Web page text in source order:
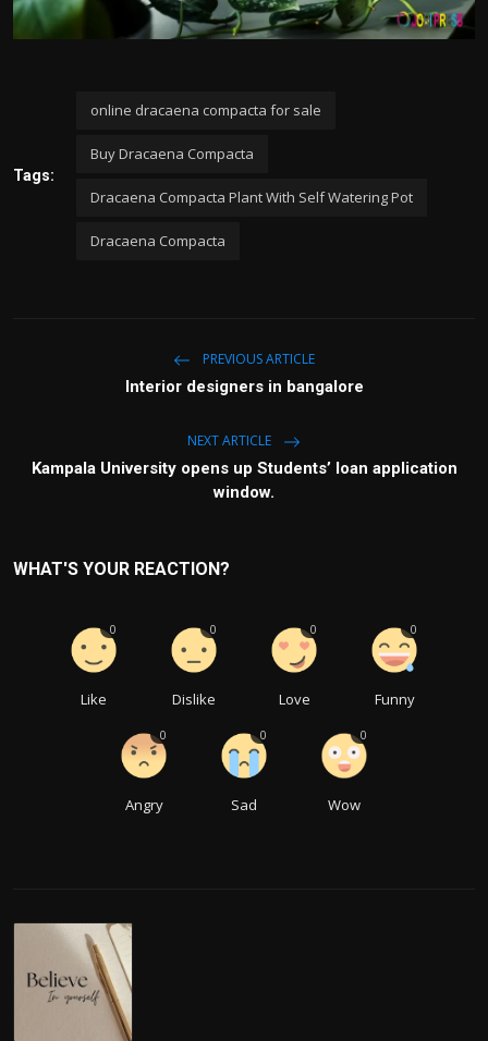
Tags:
online dracaena compacta for sale
Buy Dracaena Compacta
Dracaena Compacta Plant With Self Watering Pot
Dracaena Compacta
PREVIOUS ARTICLE
Interior designers in bangalore
NEXT ARTICLE
Kampala University opens up Students’ loan application
window.
WHAT'S YOUR REACTION?
Like
0
Dislike
0
Love
0
Funny
0
Angry
0
Sad
0
Wow
0